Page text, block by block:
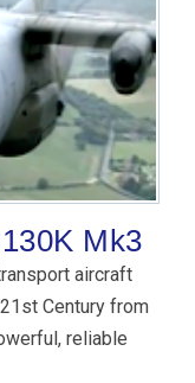
Mk3
aircraft
Century from
reliable